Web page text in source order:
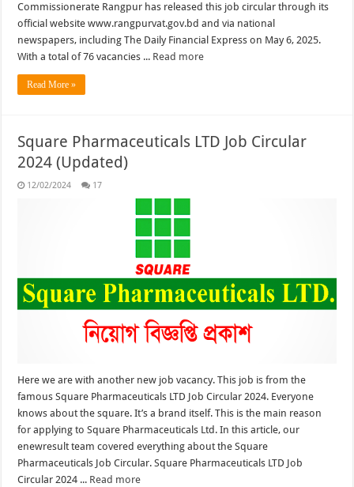
Commissionerate Rangpur has released this job circular through its
official website www.rangpurvat.gov.bd and via national
newspapers, including The Daily Financial Express on May 6, 2025.
With a total of 76 vacancies ... Read more
Read More »
Square Pharmaceuticals LTD Job Circular
2024 (Updated)
12/02/2024 17
Here we are with another new job vacancy. This job is from the
famous Square Pharmaceuticals LTD Job Circular 2024. Everyone
knows about the square. It’s a brand itself. This is the main reason
for applying to Square Pharmaceuticals Ltd. In this article, our
enewresult team covered everything about the Square
Pharmaceuticals Job Circular. Square Pharmaceuticals LTD Job
Circular 2024 ... Read more